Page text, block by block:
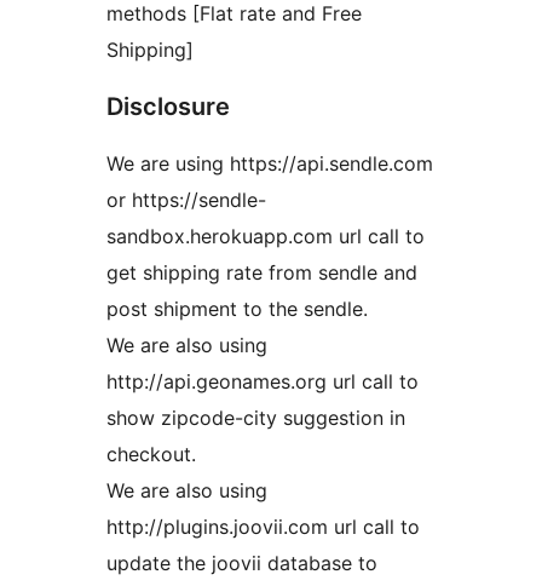
methods [Flat rate and Free
Shipping]
Disclosure
We are using https://api.sendle.com
or https://sendle-
sandbox.herokuapp.com url call to
get shipping rate from sendle and
post shipment to the sendle.
We are also using
http://api.geonames.org url call to
show zipcode-city suggestion in
checkout.
We are also using
http://plugins.joovii.com url call to
update the joovii database to